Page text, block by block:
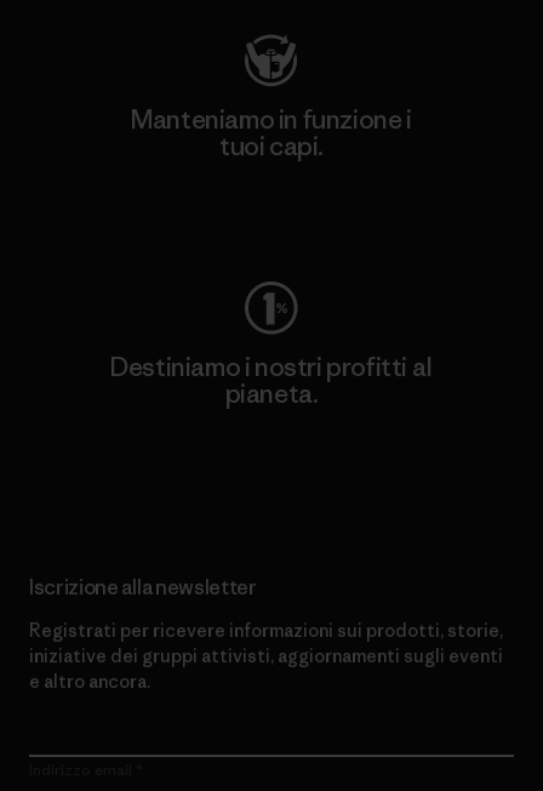
Manteniamo in funzione i
tuoi capi.
Destiniamo i nostri profitti al
pianeta.
Iscrizione alla newsletter
Registrati per ricevere informazioni sui prodotti, storie,
iniziative dei gruppi attivisti, aggiornamenti sugli eventi
e altro ancora.